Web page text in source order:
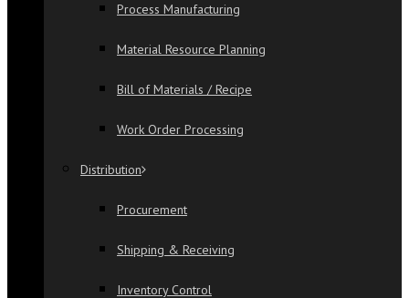
Process Manufacturing
Material Resource Planning
Bill of Materials / Recipe
Work Order Processing
Distribution
Procurement
Shipping & Receiving
Inventory Control